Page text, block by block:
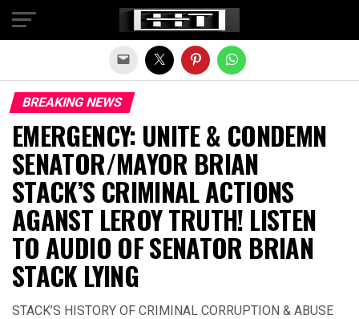
BREAKING NEWS
EMERGENCY: UNITE & CONDEMN
SENATOR/MAYOR BRIAN
STACK’S CRIMINAL ACTIONS
AGANST LEROY TRUTH! LISTEN
TO AUDIO OF SENATOR BRIAN
STACK LYING
STACK’S HISTORY OF CRIMINAL CORRUPTION & ABUSE
Exit mobile version